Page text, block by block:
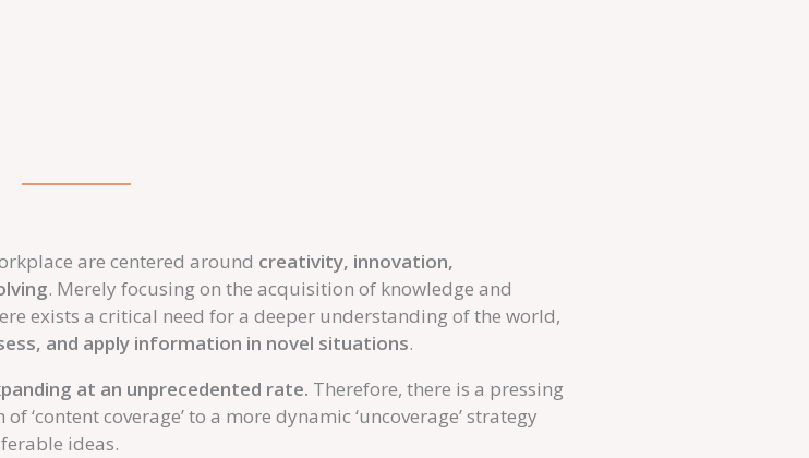
are centered around creativity, innovation,
. Merely focusing on the acquisition of knowledge and
exists a critical need for a deeper understanding of the world,
and apply information in novel situations.
at an unprecedented rate. Therefore, there is a pressing
coverage’ to a more dynamic ‘uncoverage’ strategy
ideas.